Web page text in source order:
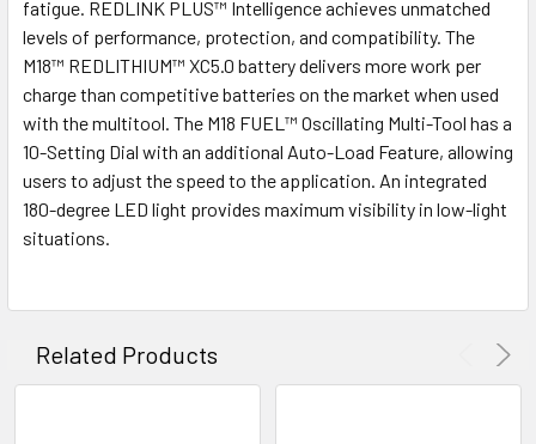
fatigue. REDLINK PLUS™ Intelligence achieves unmatched
levels of performance, protection, and compatibility. The
M18™ REDLITHIUM™ XC5.0 battery delivers more work per
charge than competitive batteries on the market when used
with the multitool. The M18 FUEL™ Oscillating Multi-Tool has a
10-Setting Dial with an additional Auto-Load Feature, allowing
users to adjust the speed to the application. An integrated
180-degree LED light provides maximum visibility in low-light
situations.
Related Products